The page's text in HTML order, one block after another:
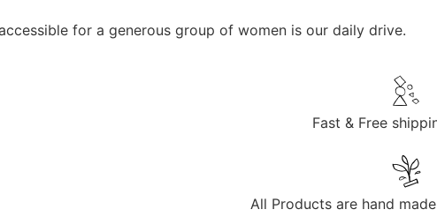
for a generous group of women is our daily drive.
Fast & Free
All Products are hand